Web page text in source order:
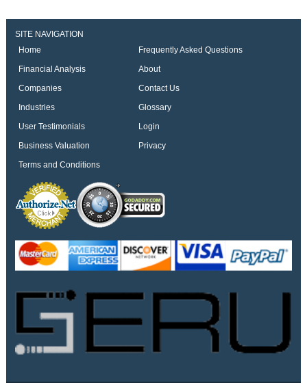
SITE NAVIGATION
Home
Frequently Asked Questions
Financial Analysis
About
Companies
Contact Us
Industries
Glossary
User Testimonials
Login
Business Valuation
Privacy
Terms and Conditions